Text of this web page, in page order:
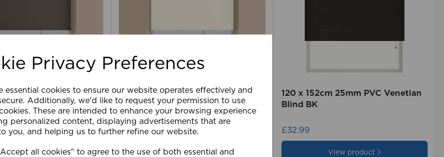
Privacy Preferences
essential cookies to ensure our website operates effectively and
Additionally, we'd like to request your permission to use
These are intended to enhance your browsing experience
personalized content, displaying advertisements that are
you, and helping us to further refine our website.
all cookies" to agree to the use of both essential and
Blind Blackout CHO
View product
120cm Roller Blind Blackout CR
£41.99
View product
120 x 152cm 25mm PVC Venetian
Blind BK
£32.99
View product